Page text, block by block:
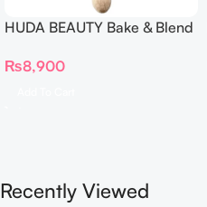
HUDA BEAUTY Bake & Blend
Complexion Brush
₨8,900
Recently Viewed